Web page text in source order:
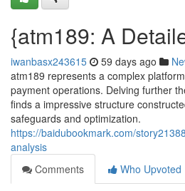
{atm189: A
iwanbasx243615 59 days ago
atm189 represents a complex
payment operations. Delving further
finds a impressive structure
safeguards and optimization.
https://baidubookmark.com/
analysis
Comments
Who Upvoted